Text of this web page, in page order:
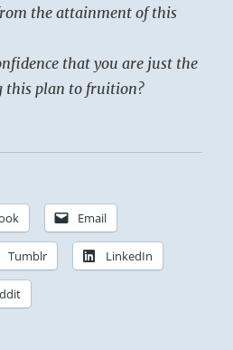
the attainment of this
that you are just the
this plan to fruition?
Email
Tumblr LinkedIn